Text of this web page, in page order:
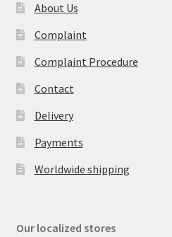
About Us
Complaint
Complaint Procedure
Contact
Delivery
Payments
Worldwide shipping
Our localized stores